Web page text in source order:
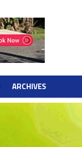
ARCHIVES